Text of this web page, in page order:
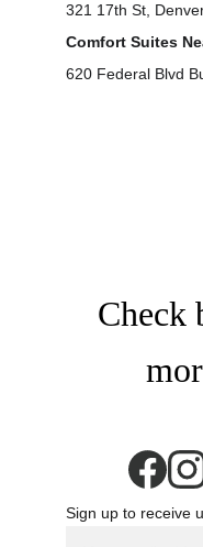
321 17th St,
Comfort Suites
620 Federal Blvd
Check
Sign up to receive